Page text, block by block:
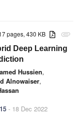
attachment
pages, 430 KB
Deep Learning
Hussien,
Alnowaiser,
- 18 Dec 2022